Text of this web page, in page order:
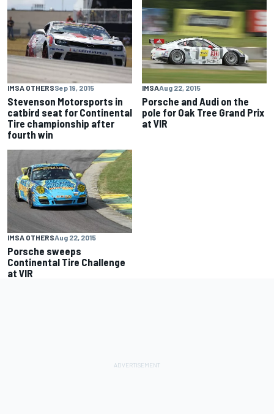
IMSA OTHERSSep 19, 2015
Stevenson Motorsports in
catbird seat for Continental
Tire championship after
fourth win
IMSAAug 22, 2015
Porsche and Audi on the
pole for Oak Tree Grand Prix
at VIR
IMSA OTHERSAug 22, 2015
Porsche sweeps
Continental Tire Challenge
at VIR